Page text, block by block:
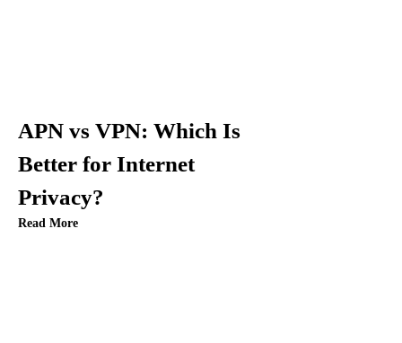
APN vs VPN: Which Is
Better for Internet
Privacy?
Read More